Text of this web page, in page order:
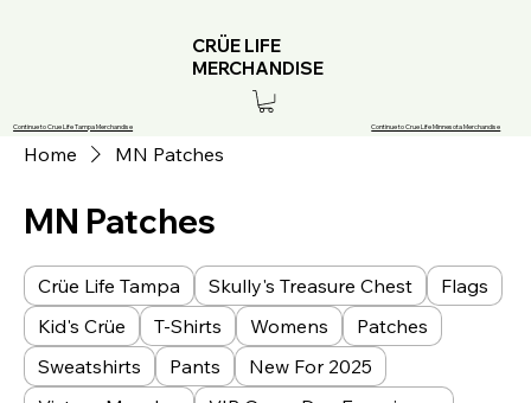
Continue to Crue Life Tampa Merchandise
CRÜE LIFE
MERCHANDISE
Continue to Crue Life Minnesota Merchandise
Home MN Patches
MN Patches
Crüe Life Tampa Skully's Treasure Chest
Flags
Kid's Crüe
T-Shirts Womens
Patches
Sweatshirts
Pants
New For 2025